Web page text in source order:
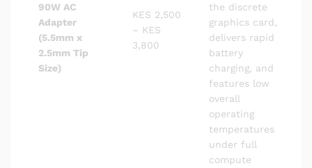
90W AC
Adapter
(5.5mm x
2.5mm Tip
Size)
KES 2,500
– KES
3,800
the discrete
graphics card,
delivers rapid
battery
charging, and
features low
overall
operating
temperatures
under full
compute